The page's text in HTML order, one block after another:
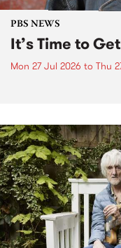
PBS NEWS
It’s Time to
Mon 27 Jul 2026 to Thu